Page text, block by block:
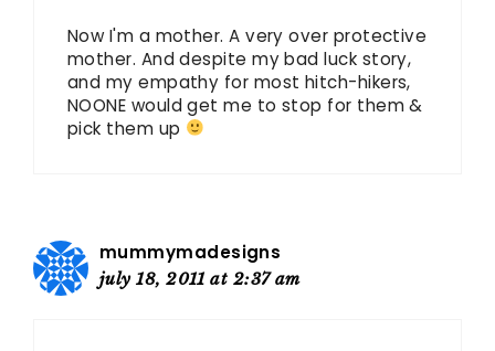
Now I'm a mother. A very over protective
mother. And despite my bad luck story,
and my empathy for most hitch-hikers,
NOONE would get me to stop for them &
pick them up
mummymadesigns
july 18, 2011 at 2:37 am